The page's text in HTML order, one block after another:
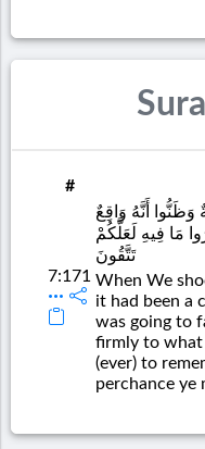
#
7:171
وَظَنُّوا أَنَّهُ وَاقِعٌ
مَا فِيهِ لَعَلَّكُمْ
تَتَّقُونَ
When We
it had been a
was going to
firmly to what
(ever) to
perchance ye